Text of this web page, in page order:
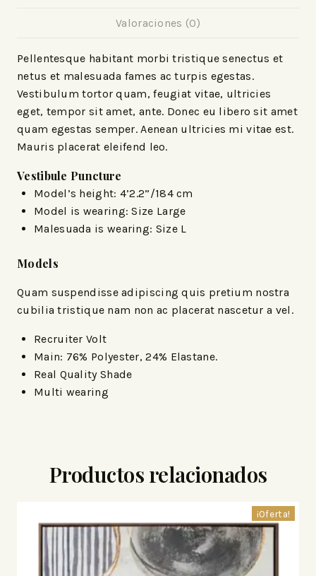
Valoraciones (0)
Pellentesque habitant morbi tristique senectus et
netus et malesuada fames ac turpis egestas.
Vestibulum tortor quam, feugiat vitae, ultricies
eget, tempor sit amet, ante. Donec eu libero sit amet
quam egestas semper. Aenean ultricies mi vitae est.
Mauris placerat eleifend leo.
Vestibule Puncture
Model’s height: 4’2.2”/184 cm
Model is wearing: Size Large
Malesuada is wearing: Size L
Models
Quam suspendisse adipiscing quis pretium nostra
cubilia tristique nam non ac placerat nascetur a vel.
Recruiter Volt
Main: 76% Polyester, 24% Elastane.
Real Quality Shade
Multi wearing
Productos relacionados
¡Oferta!